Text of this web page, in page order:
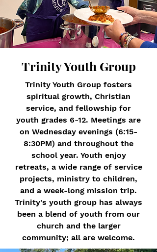
Trinity Youth Group
Trinity Youth Group fosters
spiritual growth, Christian
service, and fellowship for
youth grades 6-12. Meetings are
on Wednesday evenings (6:15-
8:30PM) and throughout the
school year. Youth enjoy
retreats, a wide range of service
projects, ministry to children,
and a week-long mission trip.
Trinity's youth group has always
been a blend of youth from our
church and the larger
community; all are welcome.